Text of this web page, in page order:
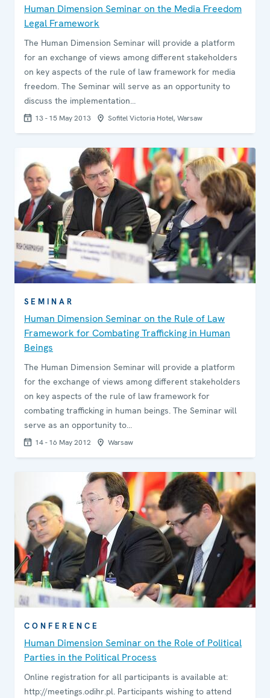
Human Dimension Seminar on the Media Freedom
Legal Framework
The Human Dimension Seminar will provide a platform
for an exchange of views among different stakeholders
on key aspects of the rule of law framework for media
freedom. The Seminar will serve as an opportunity to
discuss the implementation…
13 - 15 May 2013 Sofitel Victoria Hotel, Warsaw
SEMINAR
Human Dimension Seminar on the Rule of Law
Framework for Combating Trafficking in Human
Beings
The Human Dimension Seminar will provide a platform
for the exchange of views among different stakeholders
on key aspects of the rule of law framework for
combating trafficking in human beings. The Seminar will
serve as an opportunity to…
14 - 16 May 2012 Warsaw
CONFERENCE
Human Dimension Seminar on the Role of Political
Parties in the Political Process
Online registration for all participants is available at:
http://meetings.odihr.pl. Participants wishing to attend